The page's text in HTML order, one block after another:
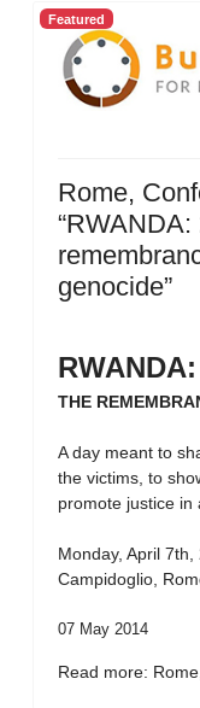
Featured
Rome,
genocide”
THE
A day meant to
the victims, to
promote justice in
Monday, April
Campidoglio,
07 May 2014
Read more: